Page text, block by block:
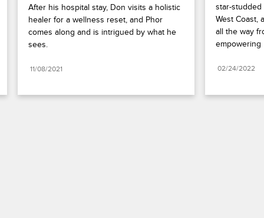
After his hospital stay, Don visits a holistic
healer for a wellness reset, and Phor
comes along and is intrigued by what he
sees.
11/08/2021
star-
West Coast,
all the way
empowering
02/24/2022